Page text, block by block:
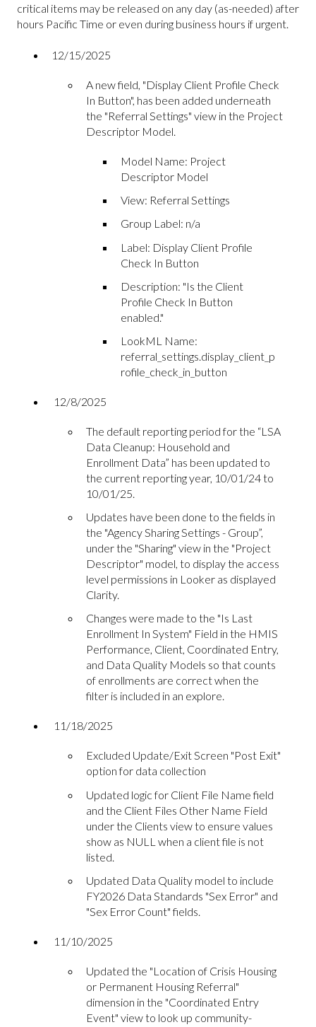
critical items may be released on any day (as-needed) after
hours Pacific Time or even during business hours if urgent.
12/15/2025
A new field, "Display Client Profile Check
In Button", has been added underneath
the "Referral Settings" view in the Project
Descriptor Model.
Model Name: Project
Descriptor Model
View: Referral Settings
Group Label: n/a
Label: Display Client Profile
Check In Button
Description: "Is the Client
Profile Check In Button
enabled."
LookML Name:
referral_settings.display_client_p
rofile_check_in_button
12/8/2025
The default reporting period for the “LSA
Data Cleanup: Household and
Enrollment Data” has been updated to
the current reporting year, 10/01/24 to
10/01/25.
Updates have been done to the fields in
the "Agency Sharing Settings - Group”,
under the "Sharing" view in the "Project
Descriptor" model, to display the access
level permissions in Looker as displayed
Clarity.
Changes were made to the "Is Last
Enrollment In System" Field in the HMIS
Performance, Client, Coordinated Entry,
and Data Quality Models so that counts
of enrollments are correct when the
filter is included in an explore.
11/18/2025
Excluded Update/Exit Screen "Post Exit"
option for data collection
Updated logic for Client File Name field
and the Client Files Other Name Field
under the Clients view to ensure values
show as NULL when a client file is not
listed.
Updated Data Quality model to include
FY2026 Data Standards "Sex Error" and
"Sex Error Count" fields.
11/10/2025
Updated the "Location of Crisis Housing
or Permanent Housing Referral"
dimension in the "Coordinated Entry
Event" view to look up community-